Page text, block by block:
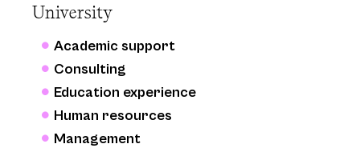
University
Academic support
Consulting
Education experience
Human resources
Management